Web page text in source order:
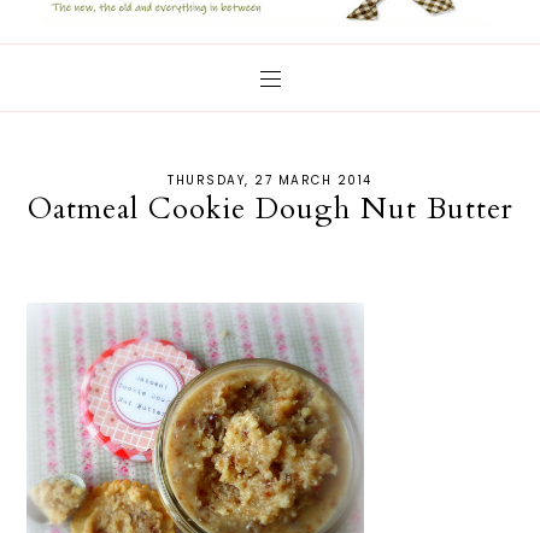
THURSDAY, 27 MARCH 2014
Oatmeal Cookie Dough Nut Butter